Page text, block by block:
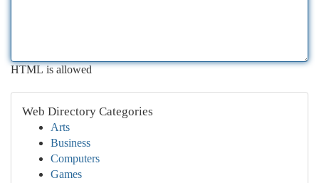
HTML is allowed
Web Directory Categories
Arts
Business
Computers
Games